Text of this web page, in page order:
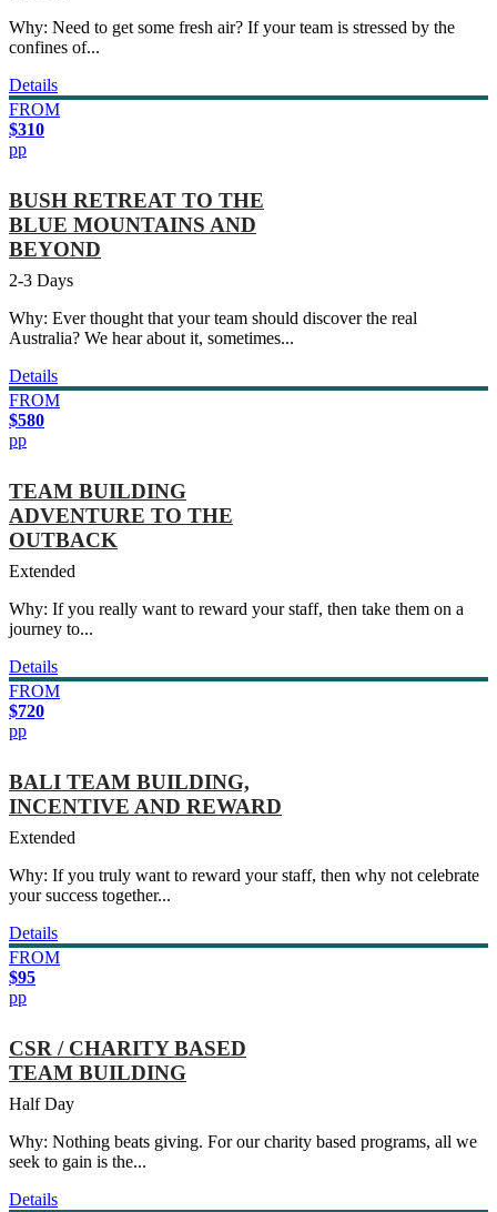
Why: Need to get some fresh air? If your team is stressed by the
confines of...
Details
FROM
$310
pp
BUSH RETREAT TO THE
BLUE MOUNTAINS AND
BEYOND
2-3 Days
Why: Ever thought that your team should discover the real
Australia? We hear about it, sometimes...
Details
FROM
$580
pp
TEAM BUILDING
ADVENTURE TO THE
OUTBACK
Extended
Why: If you really want to reward your staff, then take them on a
journey to...
Details
FROM
$720
pp
BALI TEAM BUILDING,
INCENTIVE AND REWARD
Extended
Why: If you truly want to reward your staff, then why not celebrate
your success together...
Details
FROM
$95
pp
CSR / CHARITY BASED
TEAM BUILDING
Half Day
Why: Nothing beats giving. For our charity based programs, all we
seek to gain is the...
Details